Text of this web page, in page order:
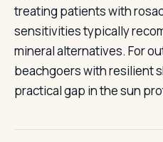
treating patients with
sensitivities typically
mineral alternatives. For
beachgoers with resilient
practical gap in the sun